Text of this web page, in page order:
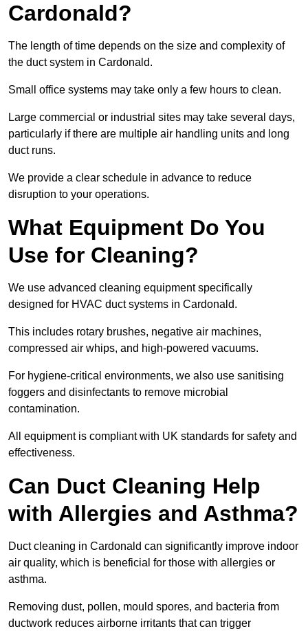
Cardonald?
The length of time depends on the size and complexity of
the duct system in Cardonald.
Small office systems may take only a few hours to clean.
Large commercial or industrial sites may take several days,
particularly if there are multiple air handling units and long
duct runs.
We provide a clear schedule in advance to reduce
disruption to your operations.
What Equipment Do You
Use for Cleaning?
We use advanced cleaning equipment specifically
designed for HVAC duct systems in Cardonald.
This includes rotary brushes, negative air machines,
compressed air whips, and high-powered vacuums.
For hygiene-critical environments, we also use sanitising
foggers and disinfectants to remove microbial
contamination.
All equipment is compliant with UK standards for safety and
effectiveness.
Can Duct Cleaning Help
with Allergies and Asthma?
Duct cleaning in Cardonald can significantly improve indoor
air quality, which is beneficial for those with allergies or
asthma.
Removing dust, pollen, mould spores, and bacteria from
ductwork reduces airborne irritants that can trigger